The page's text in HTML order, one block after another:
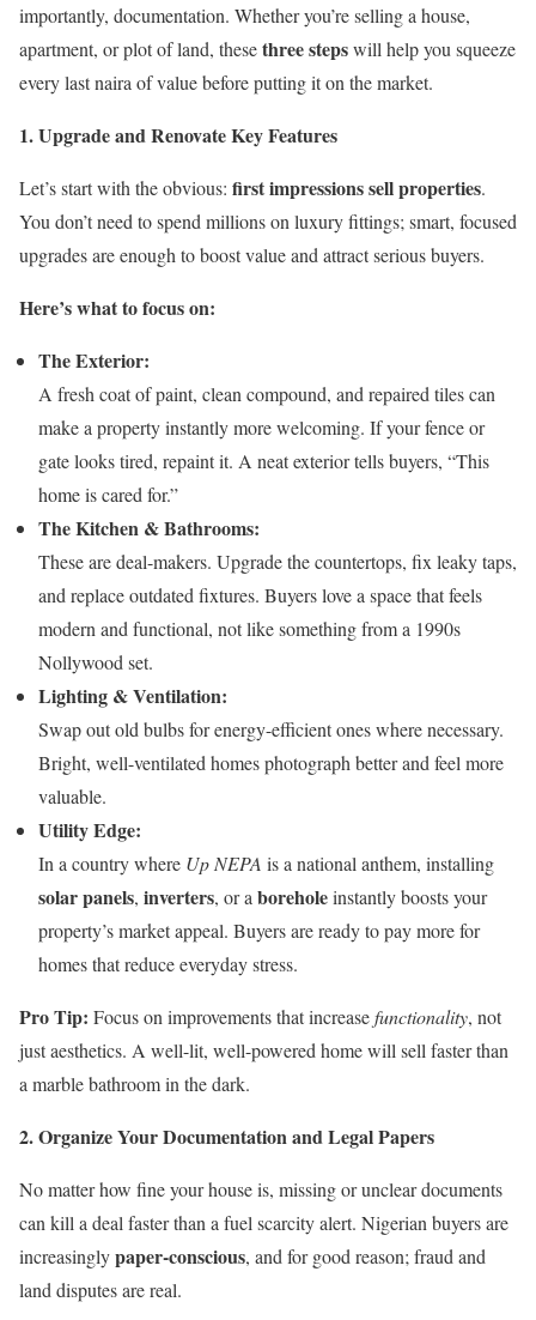
importantly, documentation. Whether you’re selling a house,
apartment, or plot of land, thesethree stepswill help you squeeze
every last naira of value before putting it on the market.
1. Upgrade and Renovate Key Features
Let’s start with the obvious: first impressions sell properties.
You don’t need to spend millions on luxury fittings; smart, focused
upgrades are enough to boost value and attract serious buyers.
Here’s what to focus on:
The Exterior:
A fresh coat of paint, clean compound, and repaired tiles can
make a property instantly more welcoming. If your fence or
gate looks tired, repaint it. A neat exterior tells buyers, “This
home is cared for.”
The Kitchen & Bathrooms:
These are deal-makers. Upgrade the countertops, fix leaky taps,
and replace outdated fixtures. Buyers love a space that feels
modern and functional, not like something from a 1990s
Nollywood set.
Lighting & Ventilation:
Swap out old bulbs for energy-efficient ones where necessary.
Bright, well-ventilated homes photograph better and feel more
valuable.
Utility Edge:
In a country where Up NEPA is a national anthem, installing
solar panels, inverters, or a boreholeinstantly boosts your
property’s market appeal. Buyers are ready to pay more for
homes that reduce everyday stress.
Pro Tip: Focus on improvements that increasefunctionality, not
just aesthetics. A well-lit, well-powered home will sell faster than
a marble bathroom in the dark.
2. Organize Your Documentation and Legal Papers
No matter how fine your house is, missing or unclear documents
can kill a deal faster than a fuel scarcity alert. Nigerian buyers are
increasinglypaper-conscious, and for good reason; fraud and
land disputes are real.